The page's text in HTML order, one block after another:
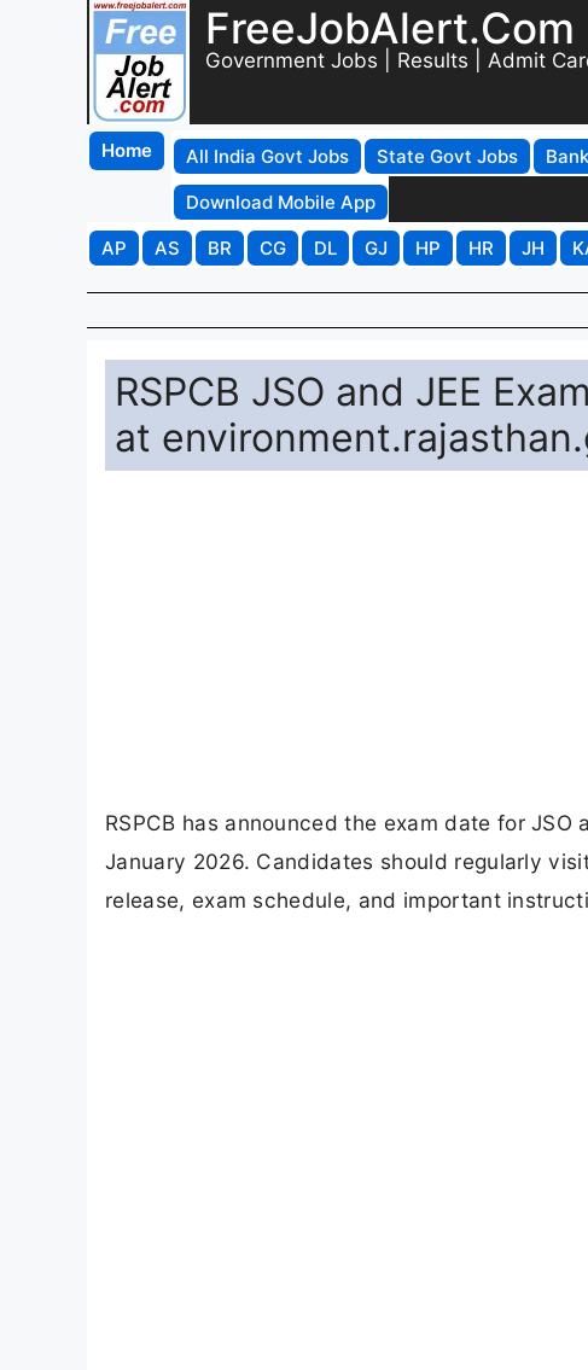
FreeJobAlert.Com
Government Jobs | Results | Admit
Home All India Govt Jobs State Govt Jobs
Download Mobile App
AP
AS BR CG DL GJ HP HR JH
RSPCB JSO and JEE
at
RSPCB has announced the exam date for
January 2026. Candidates should regularly
release, exam schedule, and important